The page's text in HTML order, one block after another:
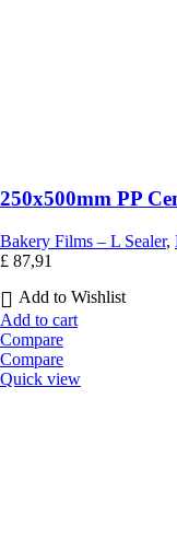
250x500mm PP
Bakery Films – L Sealer,
£ 87,91
Add to Wishlist
Add to cart
Compare
Compare
Quick view